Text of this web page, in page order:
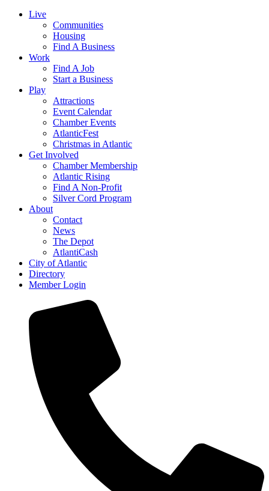
Live
Communities
Housing
Find A Business
Work
Find A Job
Start a Business
Play
Attractions
Event Calendar
Chamber Events
AtlanticFest
Christmas in Atlantic
Get Involved
Chamber Membership
Atlantic Rising
Find A Non-Profit
Silver Cord Program
About
Contact
News
The Depot
AtlantiCash
City of Atlantic
Directory
Member Login